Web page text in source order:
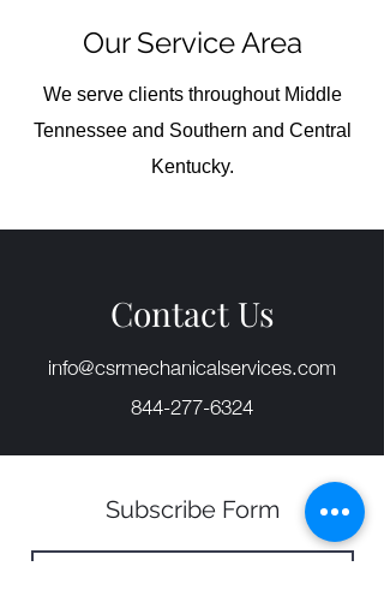
Our Service Area
We serve clients throughout Middle
Tennessee and Southern and Central
Kentucky.
Contact Us
info@csrmechanicalservices.com
844-277-6324
Subscribe Form